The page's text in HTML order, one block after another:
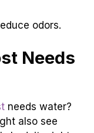
odors.
Needs
needs water?
also see